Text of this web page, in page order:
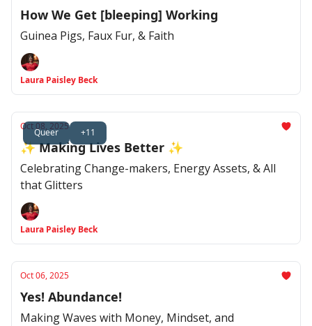
How We Get [bleeping] Working
Guinea Pigs, Faux Fur, & Faith
Laura Paisley Beck
Queer +11
Oct 08, 2025
✨ Making Lives Better ✨
Celebrating Change-makers, Energy Assets, & All
that Glitters
Laura Paisley Beck
Oct 06, 2025
Yes! Abundance!
Making Waves with Money, Mindset, and